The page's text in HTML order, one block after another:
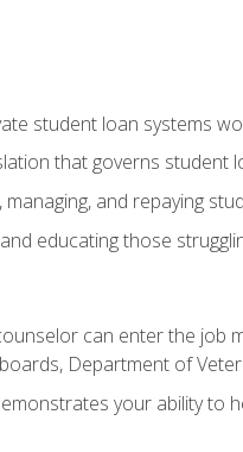
student loan systems
that governs student
and repaying
educating those
can enter the job
Department of
your ability to